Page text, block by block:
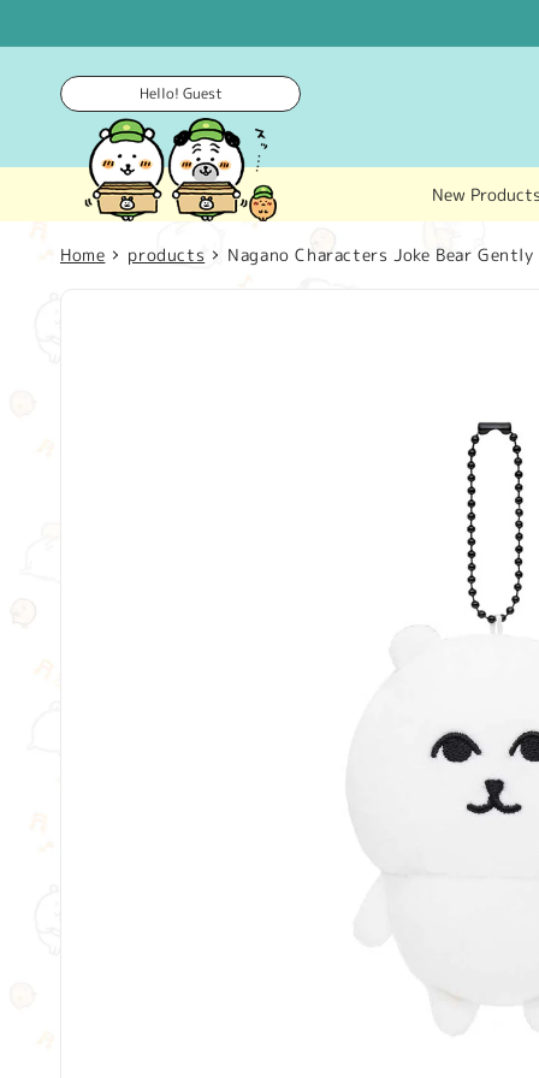
Hello! Guest
New Products
Home products Nagano Characters Joke Bear